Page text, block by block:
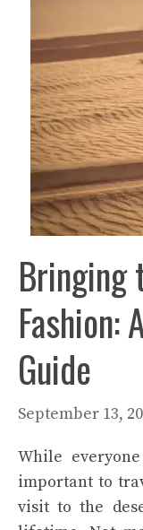
Bringing
Fashion:
Guide
September 13,
While
important to
visit to the